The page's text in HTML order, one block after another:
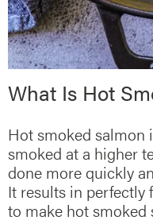
What Is Hot
Hot smoked salmon
smoked at a higher
done more quickly
It results in perfectly
to make hot